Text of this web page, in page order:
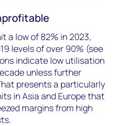
a low of 82% in 2023,
levels of over 90% (see
indicate low utilisation
unless further
presents a particularly
in Asia and Europe that
margins from high